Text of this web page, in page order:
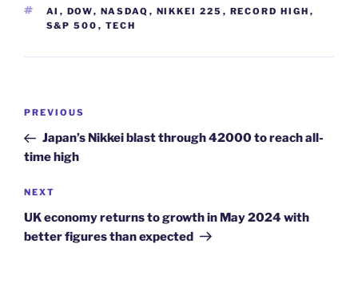
TAGS
AI , DOW, NASDAQ , NIKKEI 225 , RECORD HIGH ,
S&P 500 , TECH
Post
Previous
Post
PREVIOUS
Japan’s Nikkei blast through 42000 to reach all-
time high
Next
Post
NEXT
UK economy returns to growth in May 2024 with
better figures than expected